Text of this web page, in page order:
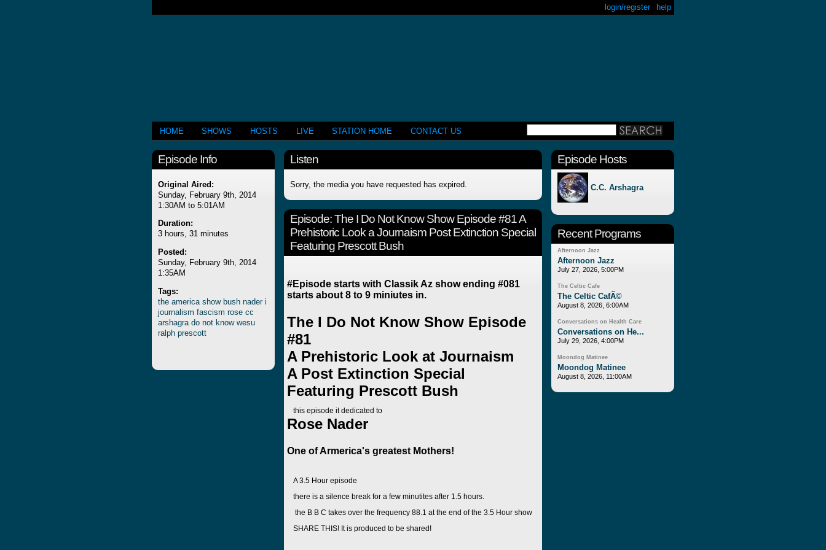
help
login/register
HOME SHOWS HOSTS LIVE STATION HOME CONTACT US
Episode Info
Original Aired:
Sunday, February 9th, 2014
1:30AM to 5:01AM
Duration:
3 hours, 31 minutes
Posted:
Sunday, February 9th, 2014
1:35AM
Tags:
the america show bush nader i
journalism fascism rose cc
arshagra do not know wesu
ralph prescott
Listen
Sorry, the media you have requested has expired.
Episode:The I Do Not Know Show Episode #81 A
Prehistoric Look a Journaism Post Extinction Special
Featuring Prescott Bush
#Episode starts with Classik Az show ending #081
starts about 8 to 9 miniutes in.
The I Do Not Know Show Episode
#81
A Prehistoric Look at Journaism
A Post Extinction Special
Featuring Prescott Bush
this episode it dedicated to
Rose Nader
One of Armerica's greatest Mothers!
A 3.5 Hour episode
there is a silence break for a few minutites after 1.5 hours.
the B B C takes over the frequency 88.1 at the end of the 3.5 Hour show
SHARE THIS! It is produced to be shared!
Episode Hosts
C.C. Arshagra
Recent Programs
Afternoon Jazz
Afternoon Jazz
July 27, 2026, 5:00PM
The Celtic Cafe
The Celtic CafÃ©
August 8, 2026, 6:00AM
Conversations on Health Care
Conversations on He...
July 29, 2026, 4:00PM
Moondog Matinee
Moondog Matinee
August 8, 2026, 11:00AM